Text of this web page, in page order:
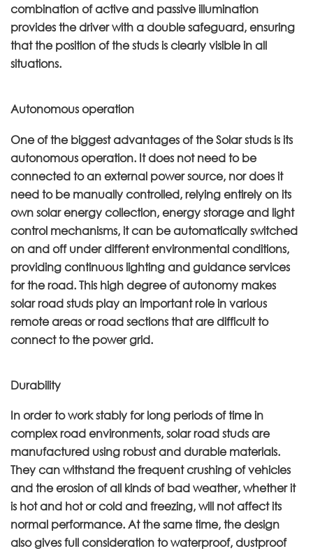
combination of active and passive illumination
provides the driver with a double safeguard, ensuring
that the position of the studs is clearly visible in all
situations.
Autonomous operation
One of the biggest advantages of the Solar studs is its
autonomous operation. It does not need to be
connected to an external power source, nor does it
need to be manually controlled, relying entirely on its
own solar energy collection, energy storage and light
control mechanisms, it can be automatically switched
on and off under different environmental conditions,
providing continuous lighting and guidance services
for the road. This high degree of autonomy makes
solar road studs play an important role in various
remote areas or road sections that are difficult to
connect to the power grid.
Durability
In order to work stably for long periods of time in
complex road environments, solar road studs are
manufactured using robust and durable materials.
They can withstand the frequent crushing of vehicles
and the erosion of all kinds of bad weather, whether it
is hot and hot or cold and freezing, will not affect its
normal performance. At the same time, the design
also gives full consideration to waterproof, dustproof